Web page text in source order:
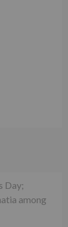
Day;
among